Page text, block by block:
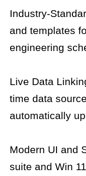
Industry-
and templates
engineering
Live Data
time data
automatically
Modern UI and
suite and Win